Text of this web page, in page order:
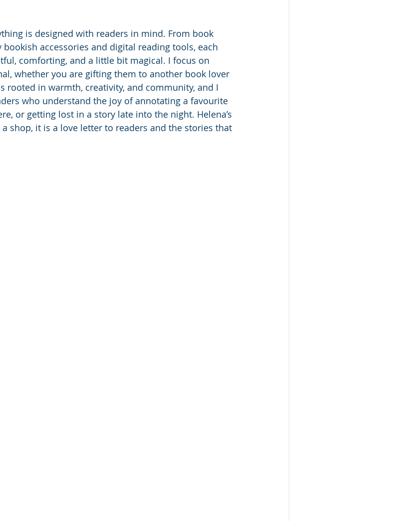
is designed with readers in mind. From book
accessories and digital reading tools, each
comforting, and a little bit magical. I focus on
whether you are gifting them to another book lover
rooted in warmth, creativity, and community, and I
who understand the joy of annotating a favourite
or getting lost in a story late into the night. Helena’s
shop, it is a love letter to readers and the stories that